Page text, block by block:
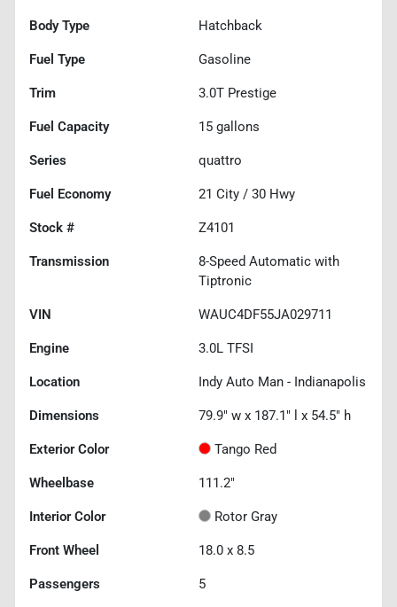
Body Type Hatchback
Fuel Type Gasoline
Trim 3.0T Prestige
Fuel Capacity 15 gallons
Series quattro
Fuel Economy 21 City / 30 Hwy
Stock # Z4101
Transmission
8-Speed Automatic with
Tiptronic
VIN WAUC4DF55JA029711
Engine 3.0L TFSI
Location Indy Auto Man - Indianapolis
Dimensions 79.9" w x 187.1" l x 54.5" h
Exterior Color Tango Red
Wheelbase 111.2"
Interior Color Rotor Gray
Front Wheel 18.0 x 8.5
Passengers 5